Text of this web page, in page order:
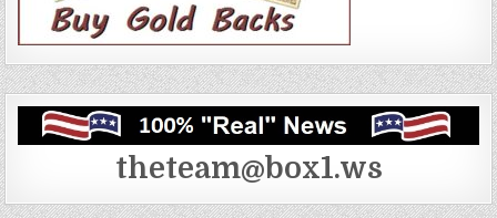
theteam@box1.ws